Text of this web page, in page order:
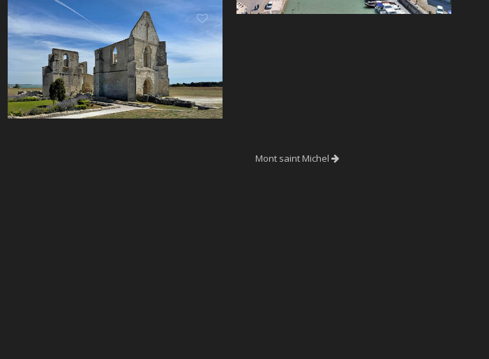
Mont saint Michel